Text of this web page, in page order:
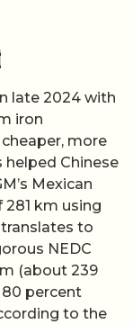
late 2024 with
iron
more
Chinese
Mexican
281 km using
translates to
NEDC
(about 239
percent
to the